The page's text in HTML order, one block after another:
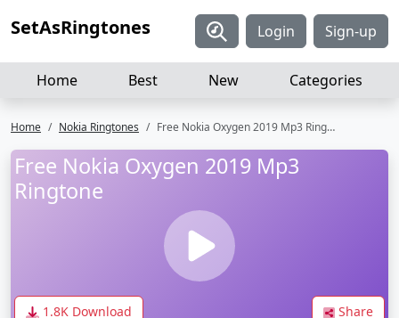
SetAsRingtones Login Sign-up
Home Best New Categories
Home Nokia Ringtones Free Nokia Oxygen 2019 Mp3 Ringtone
Free Nokia Oxygen 2019 Mp3
Ringtone
1.8K Download Share